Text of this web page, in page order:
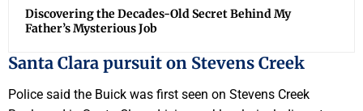
Discovering the Decades-Old Secret Behind My
Father’s Mysterious Job
Santa Clara pursuit on Stevens Creek
Police said the Buick was first seen on Stevens Creek